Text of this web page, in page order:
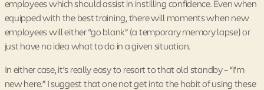
employees which should assist in instilling confidence. Even when
equipped with the best training, there will moments when new
employees will either “go blank” (a temporary memory lapse) or
just have no idea what to do in a given situation.
In either case, it’s really easy to resort to that old standby – “I’m
new here.” I suggest that one not get into the habit of using these